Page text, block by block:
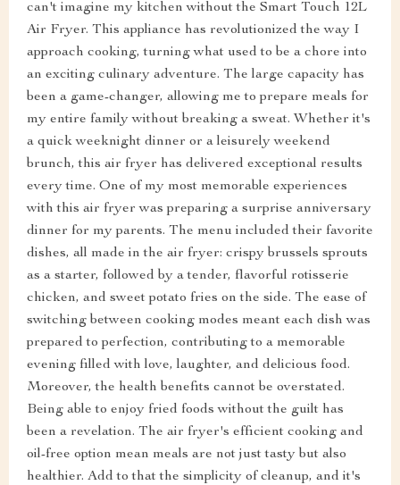
can't imagine my kitchen without the Smart Touch 12L
Air Fryer. This appliance has revolutionized the way I
approach cooking, turning what used to be a chore into
an exciting culinary adventure. The large capacity has
been a game-changer, allowing me to prepare meals for
my entire family without breaking a sweat. Whether it's
a quick weeknight dinner or a leisurely weekend
brunch, this air fryer has delivered exceptional results
every time. One of my most memorable experiences
with this air fryer was preparing a surprise anniversary
dinner for my parents. The menu included their favorite
dishes, all made in the air fryer: crispy brussels sprouts
as a starter, followed by a tender, flavorful rotisserie
chicken, and sweet potato fries on the side. The ease of
switching between cooking modes meant each dish was
prepared to perfection, contributing to a memorable
evening filled with love, laughter, and delicious food.
Moreover, the health benefits cannot be overstated.
Being able to enjoy fried foods without the guilt has
been a revelation. The air fryer's efficient cooking and
oil-free option mean meals are not just tasty but also
healthier. Add to that the simplicity of cleanup, and it's